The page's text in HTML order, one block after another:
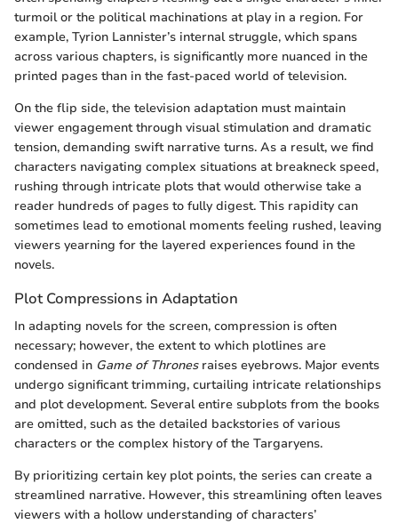
turmoil or the political machinations at play in a region. For
example, Tyrion Lannister’s internal struggle, which spans
across various chapters, is significantly more nuanced in the
printed pages than in the fast-paced world of television.
On the flip side, the television adaptation must maintain
viewer engagement through visual stimulation and dramatic
tension, demanding swift narrative turns. As a result, we find
characters navigating complex situations at breakneck speed,
rushing through intricate plots that would otherwise take a
reader hundreds of pages to fully digest. This rapidity can
sometimes lead to emotional moments feeling rushed, leaving
viewers yearning for the layered experiences found in the
novels.
Plot Compressions in Adaptation
In adapting novels for the screen, compression is often
necessary; however, the extent to which plotlines are
condensed in Game of Thronesraises eyebrows. Major events
undergo significant trimming, curtailing intricate relationships
and plot development. Several entire subplots from the books
are omitted, such as the detailed backstories of various
characters or the complex history of the Targaryens.
By prioritizing certain key plot points, the series can create a
streamlined narrative. However, this streamlining often leaves
viewers with a hollow understanding of characters’